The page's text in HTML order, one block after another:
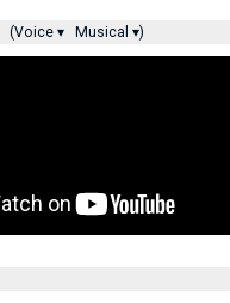
(Voice ▾ Musical ▾)